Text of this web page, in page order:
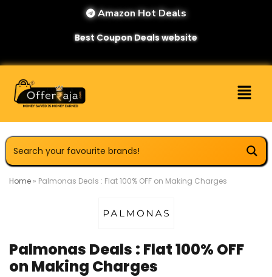
Amazon Hot Deals
Best Coupon Deals website
Home » Palmonas Deals : Flat 100% OFF on Making Charges
Palmonas Deals : Flat 100% OFF
on Making Charges